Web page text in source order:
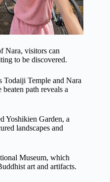
Nara, visitors can
to be discovered.
Todaiji Temple and Nara
path reveals a
Yoshikien Garden, a
landscapes and
Museum, which
art and artifacts.